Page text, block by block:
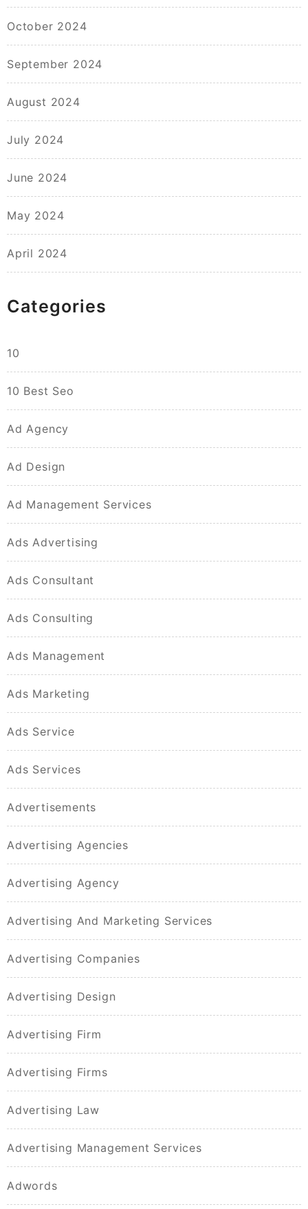
October 2024
September 2024
August 2024
July 2024
June 2024
May 2024
April 2024
Categories
10
10 Best Seo
Ad Agency
Ad Design
Ad Management Services
Ads Advertising
Ads Consultant
Ads Consulting
Ads Management
Ads Marketing
Ads Service
Ads Services
Advertisements
Advertising Agencies
Advertising Agency
Advertising And Marketing Services
Advertising Companies
Advertising Design
Advertising Firm
Advertising Firms
Advertising Law
Advertising Management Services
Adwords